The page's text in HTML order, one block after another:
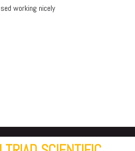
working nicely